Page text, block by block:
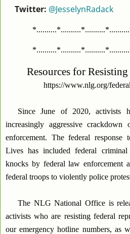
Twitter: @JesselynRadack
Resources for
https://www.nlg.org/
Since June of 2020, activists
increasingly aggressive
enforcement. The federal
Lives has included federal
knocks by federal law enforcement
federal troops to violently police
The NLG National Office is
activists who are resisting federal
our emergency hotline numbers, as